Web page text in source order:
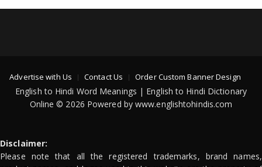
Advertise with Us Contact Us Order Custom Banner Design
English to Hindi Word Meanings | English to Hindi Dictionary
Online © 2026 Powered by www.englishtohindis.com
Disclaimer:
Please note that all the registered trademarks, brand names,